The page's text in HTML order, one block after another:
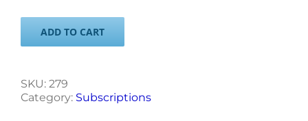
ADD TO CART
SKU: 279
Category: Subscriptions